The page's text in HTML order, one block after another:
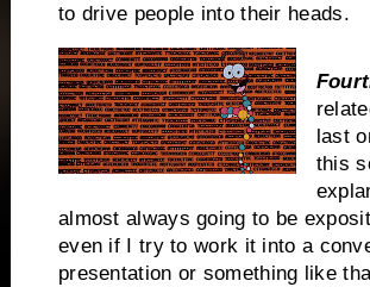
to drive people into their heads.
last
this
almost always going to be
even if I try to work it into a
presentation or something like